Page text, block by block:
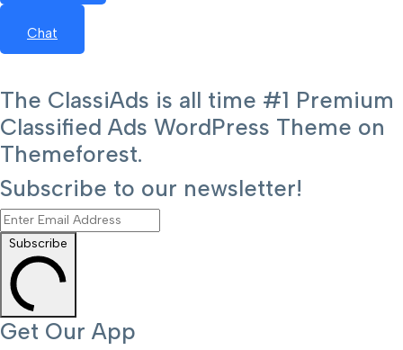
Chat
The ClassiAds is all time #1 Premium
Classified Ads WordPress Theme on
Themeforest.
Subscribe to our newsletter!
Subscribe
Get Our App